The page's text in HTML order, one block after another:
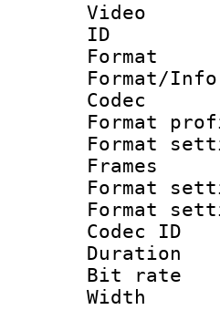
Video
Codec
Frames
Format
Bit